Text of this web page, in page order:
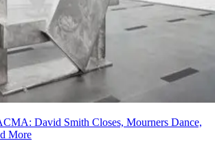
David Smith Closes, Mourners Dance,
More